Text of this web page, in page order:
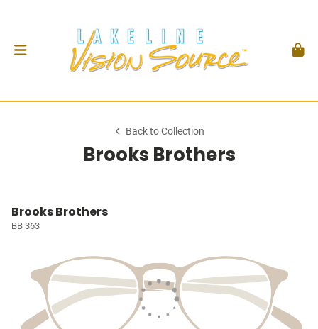
Back to Collection
Brooks Brothers
Brooks Brothers
BB 363